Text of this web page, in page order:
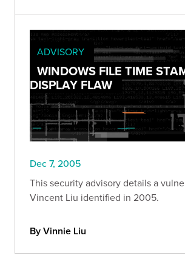
ADVISORY
WINDOWS FILE TIME
DISPLAY FLAW
Dec 7, 2005
This security advisory details a
Vincent Liu identified in 2005.
By Vinnie Liu